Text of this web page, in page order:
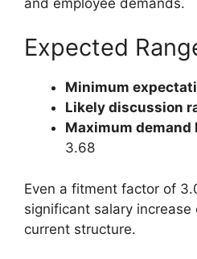
Expected
Minimum
Likely discussion
Maximum demand
3.68
Even a fitment factor of
significant salary
current structure.